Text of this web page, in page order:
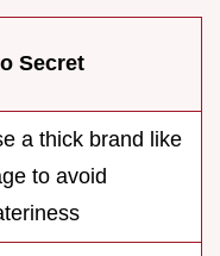
Secret
a thick brand like
to avoid